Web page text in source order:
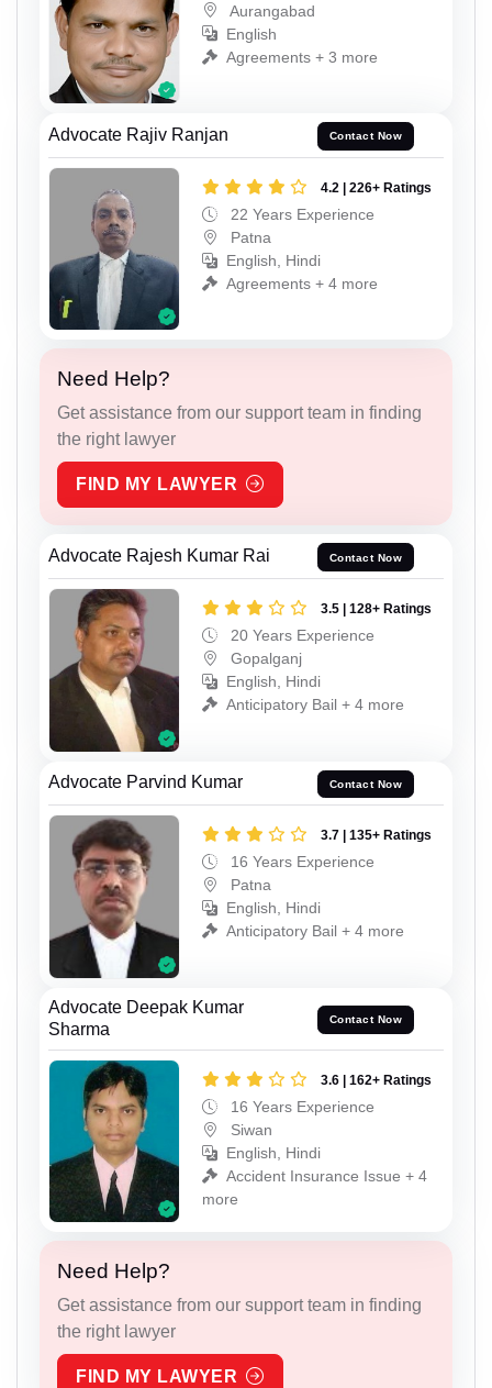
Aurangabad
English
Agreements + 3 more
Advocate Rajiv Ranjan Contact Now
4.2 | 226+ Ratings
22 Years Experience
Patna
English, Hindi
Agreements + 4 more
Need Help?
Get assistance from our support team in finding
the right lawyer
FIND MY LAWYER
Advocate Rajesh Kumar Rai Contact Now
3.5 | 128+ Ratings
20 Years Experience
Gopalganj
English, Hindi
Anticipatory Bail + 4 more
Advocate Parvind Kumar Contact Now
3.7 | 135+ Ratings
16 Years Experience
Patna
English, Hindi
Anticipatory Bail + 4 more
Advocate Deepak Kumar
Sharma
Contact Now
3.6 | 162+ Ratings
16 Years Experience
Siwan
English, Hindi
Accident Insurance Issue + 4
more
Need Help?
Get assistance from our support team in finding
the right lawyer
FIND MY LAWYER